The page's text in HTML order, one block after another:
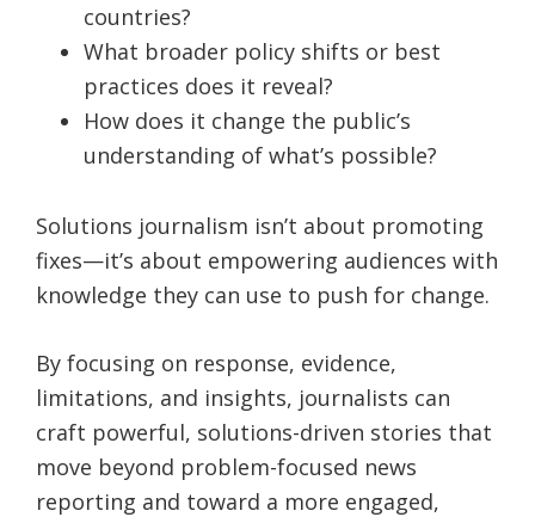
countries?
What broader policy shifts or best
practices does it reveal?
How does it change the public’s
understanding of what’s possible?
Solutions journalism isn’t about promoting
fixes—it’s about empowering audiences with
knowledge they can use to push for change.
By focusing on response, evidence,
limitations, and insights, journalists can
craft powerful, solutions-driven stories that
move beyond problem-focused news
reporting and toward a more engaged,